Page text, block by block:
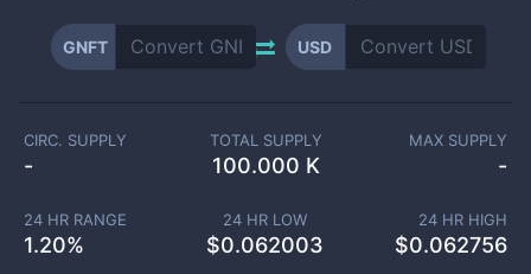
GNFT USD
CIRC. SUPPLY
-
TOTAL SUPPLY
100.000 K
MAX SUPPLY
-
24 HR RANGE
1.20%
24 HR LOW
$0.062003
24 HR HIGH
$0.062756